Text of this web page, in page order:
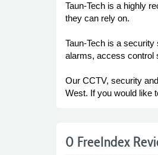
Taun-Tech is a highly
they can rely on.
Taun-Tech is a
alarms, access control
Our CCTV, security
West. If you would like
0 FreeIndex